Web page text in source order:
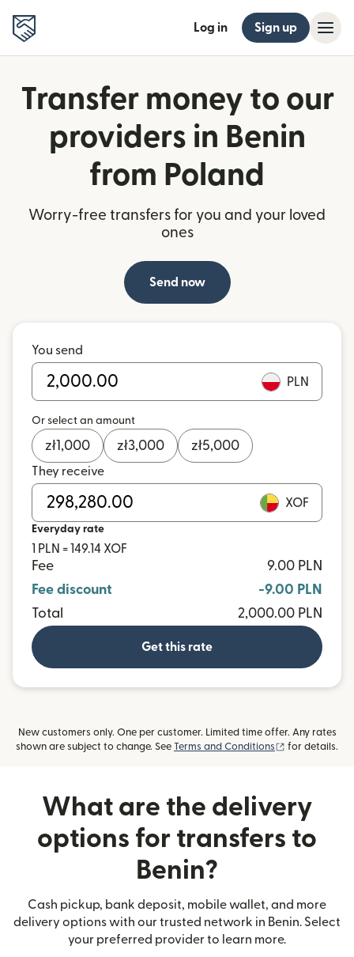
Log in Sign up
Transfer money to our
providers in Benin
from Poland
Worry-free transfers for you and your loved
ones
Send now
You send
PLN
Or select an amount
zł1,000 zł3,000 zł5,000
They receive
XOF
Everyday rate
1 PLN = 149.14 XOF
Fee
9.00 PLN
Fee discount
-9.00 PLN
Total
2,000.00 PLN
Get this rate
New customers only. One per customer. Limited time offer. Any rates
shown are subject to change. See Terms and Conditions (opens in new
for details.
What are the delivery
options for transfers to
Benin?
Cash pickup, bank deposit, mobile wallet, and more
delivery options with our trusted network in Benin. Select
your preferred provider to learn more.